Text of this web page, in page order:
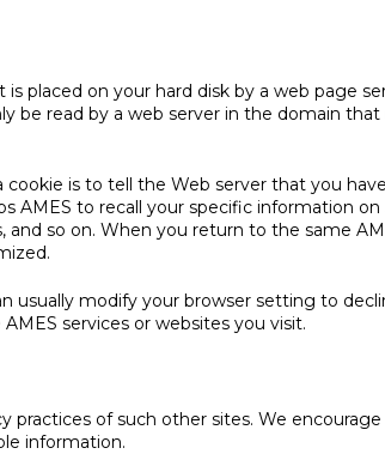
placed on your hard disk by a web page
be read by a web server in the domain
is to tell the Web server that you
AMES to recall your specific information
and so on. When you return to the same
usually modify your browser setting to
services or websites you visit.
of such other sites. We
information.